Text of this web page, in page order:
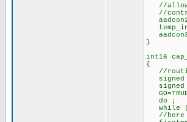
//
//
}
int16
{
//routine
signed
signed
do ;
while
//here a